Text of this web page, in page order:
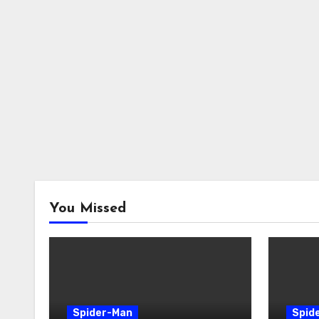
You Missed
Spider-Man